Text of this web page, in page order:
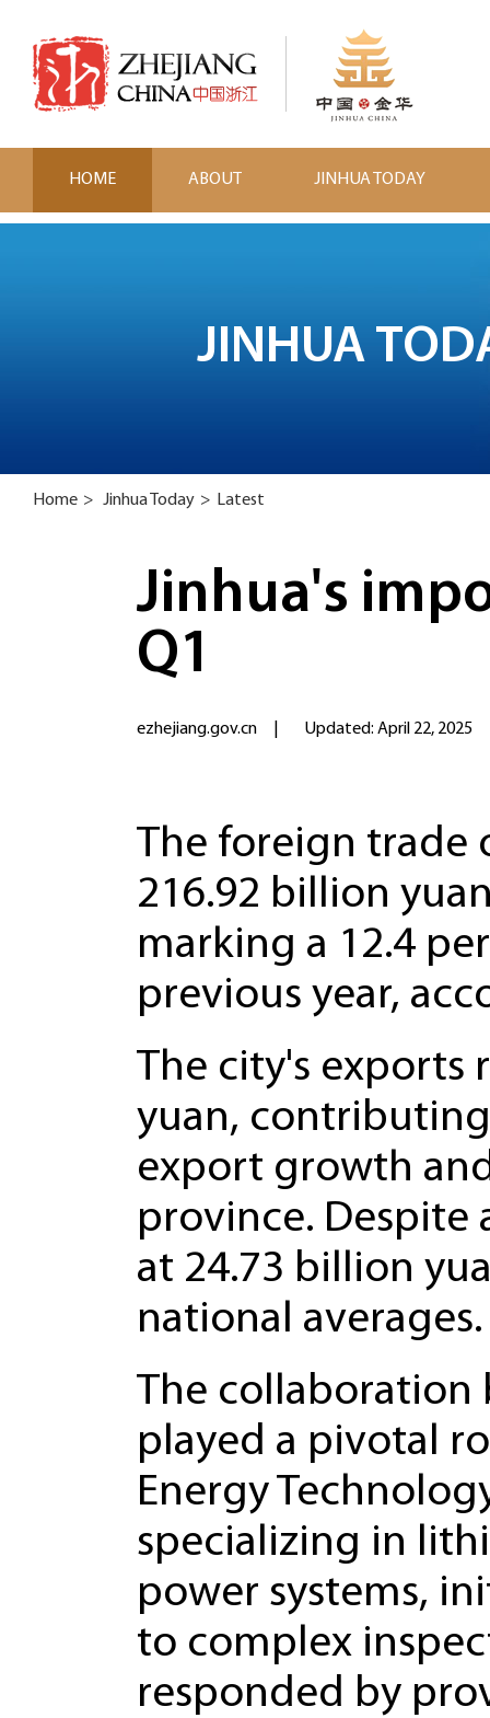
HOME ABOUT JINHUA TODAY
JINHUA
Home > Jinhua Today > Latest
Jinhua's
Q1
ezhejiang.gov.cn Updated: April 22, 2025
The foreign trade
216.92 billion
marking a 12.4
previous year,
The city's exports
yuan,
export growth
province. Despite
at 24.73 billion
national averages.
The collaboration
played a pivotal
Energy
specializing in
power systems,
to complex
responded by